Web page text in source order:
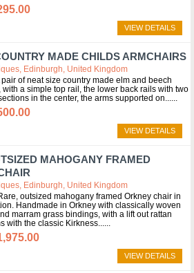
VIEW DETAILS
MADE CHILDS ARMCHAIRS
Edinburgh, United Kingdom
of neat size country made elm and beech
with a simple top rail, the lower back rails with two
in the center, the arms supported on...
VIEW DETAILS
MAHOGANY FRAMED
Edinburgh, United Kingdom
outsized mahogany framed Orkney chair in
Handmade in Orkney with classically woven
marram grass bindings, with a lift out rattan
with the classic Kirkness...
VIEW DETAILS